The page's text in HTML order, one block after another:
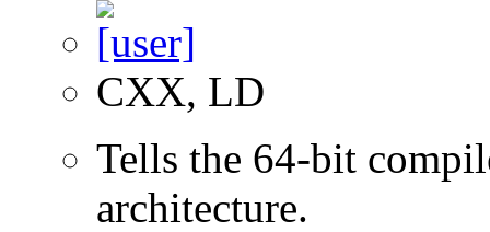
CXX, LD
Tells the 64-bit
architecture.